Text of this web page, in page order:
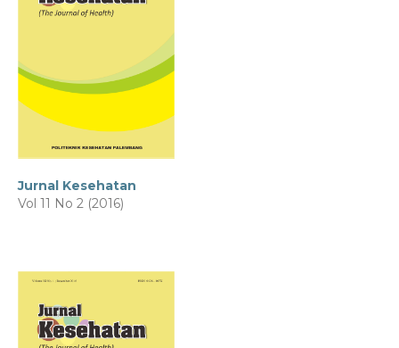
Jurnal Kesehatan
Vol 11 No 2 (2016)